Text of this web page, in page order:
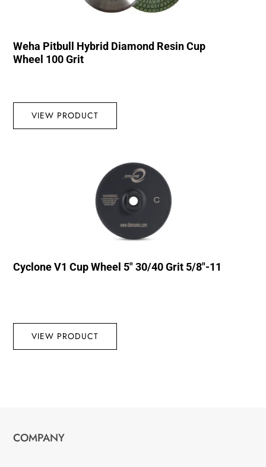
Weha Pitbull Hybrid Diamond Resin Cup
Wheel 100 Grit
VIEW PRODUCT
Cyclone V1 Cup Wheel 5″ 30/40 Grit 5/8″-11
VIEW PRODUCT
COMPANY